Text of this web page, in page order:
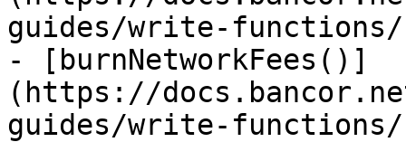
guides/write-functions/
- [burnNetworkFees()]
(https://
guides/write-functions/